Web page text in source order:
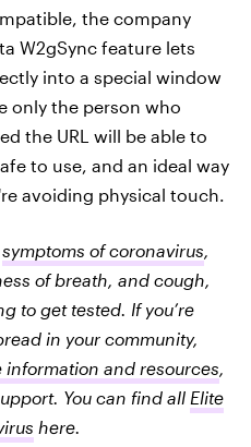
the company
W2gSync feature lets
into a special window
only the person who
the URL will be able to
to use, and an ideal way
avoiding physical touch.
symptoms of coronavirus
of breath, and cough,
to get tested. If you’re
in your community,
information and resources
You can find all Elite
here.